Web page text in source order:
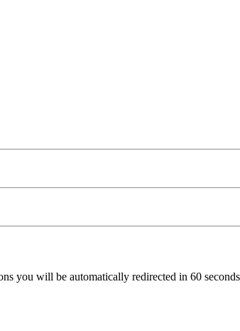
you will be automatically redirected in 60